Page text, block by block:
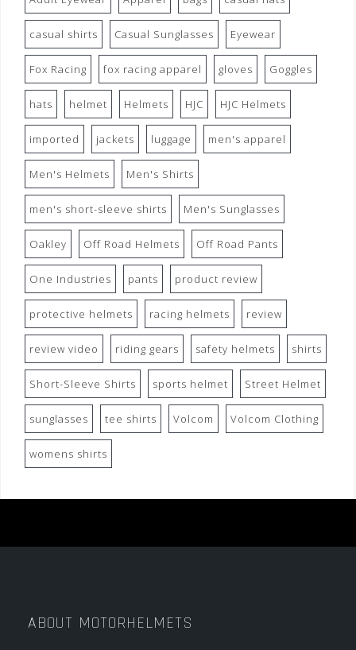
casual shirts Casual Sunglasses Eyewear
Fox Racing fox racing apparel gloves Goggles
hats helmet Helmets HJC HJC Helmets
imported jackets luggage men's apparel
Men's Helmets Men's Shirts
men's short-sleeve shirts Men's Sunglasses
Oakley Off Road Helmets Off Road Pants
One Industries pants product review
protective helmets racing helmets review
review video riding gears safety helmets shirts
Short-Sleeve Shirts sports helmet Street Helmet
sunglasses tee shirts Volcom Volcom Clothing
womens shirts
ABOUT MOTORHELMETS